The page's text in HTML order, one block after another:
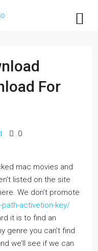
For
0
mac movies and
listed on the site
We don’t promote
activetion-key/
it is to find an
genre you can’t find
we’ll see if we can